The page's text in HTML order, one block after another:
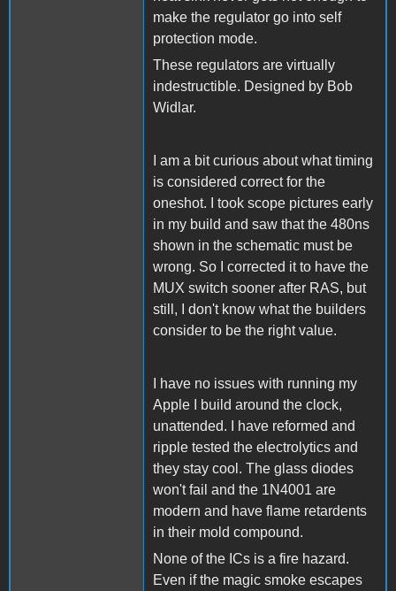
make the regulator go into self
protection mode.
These regulators are virtually
indestructible. Designed by Bob
Widlar.
I am a bit curious about what timing
is considered correct for the
oneshot. I took scope pictures early
in my build and saw that the 480ns
shown in the schematic must be
wrong. So I corrected it to have the
MUX switch sooner after RAS, but
still, I don't know what the builders
consider to be the right value.
I have no issues with running my
Apple I build around the clock,
unattended. I have reformed and
ripple tested the electrolytics and
they stay cool. The glass diodes
won't fail and the 1N4001 are
modern and have flame retardents
in their mold compound.
None of the ICs is a fire hazard.
Even if the magic smoke escapes